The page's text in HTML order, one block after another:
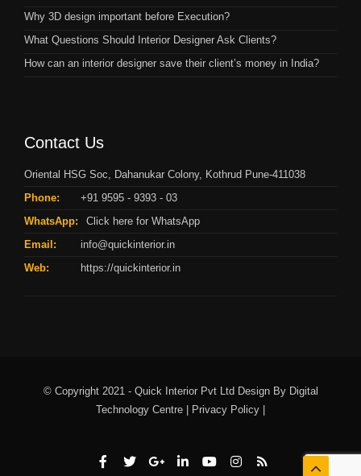
Why 3D design important before Execution?
What Questions Should Interior Designer Ask Clients?
How can an interior designer save their client’s money in India?
Contact Us
Oriental HSG Soc, Dahanukar Colony, Kothrud Pune-411038
Phone:
+91 9595 - 9393 - 03
WhatsApp:
Click here for WhatsApp
Email:
info@quickinterior.in
Web:
https://quickinterior.in
© Copyright 2021 - Quick Interior Pvt Ltd Design By Digital
Technology Centre | Privacy Policy |